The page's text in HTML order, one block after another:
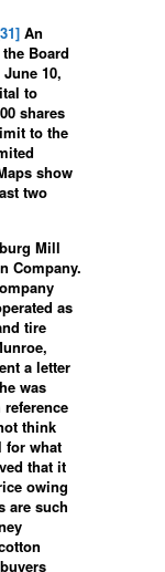
An
Board
10,
to
shares
to the
show
two
Mill
Company.
as
tire
a letter
was
think
for what
that it
owing
are such